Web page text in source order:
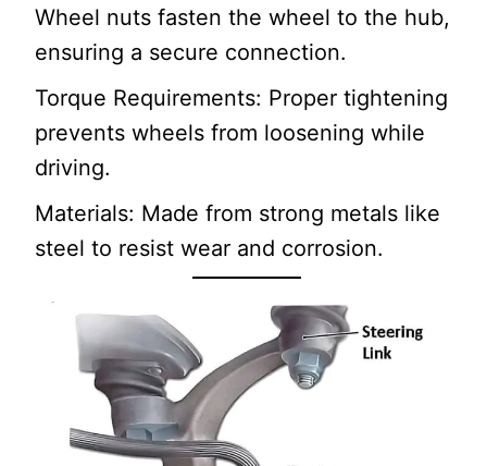
Wheel nuts fasten the wheel to the hub,
ensuring a secure connection.
Torque Requirements: Proper tightening
prevents wheels from loosening while
driving.
Materials: Made from strong metals like
steel to resist wear and corrosion.